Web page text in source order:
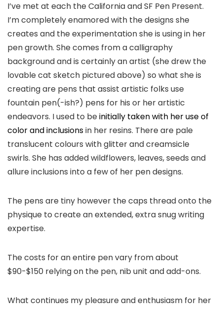
I’ve met at each the California and SF Pen Present.
I’m completely enamored with the designs she
creates and the experimentation she is using in her
pen growth. She comes from a calligraphy
background and is certainly an artist (she drew the
lovable cat sketch pictured above) so what she is
creating are pens that assist artistic folks use
fountain pen(-ish?) pens for his or her artistic
endeavors. I used to beinitially taken with her use of
color and inclusionsin her resins. There are pale
translucent colours with glitter and creamsicle
swirls. She has added wildflowers, leaves, seeds and
allure inclusions into a few of her pen designs.
The pens are tiny however the caps thread onto the
physique to create an extended, extra snug writing
expertise.
The costs for an entire pen vary from about
$90-$150 relying on the pen, nib unit and add-ons.
What continues my pleasure and enthusiasm for her